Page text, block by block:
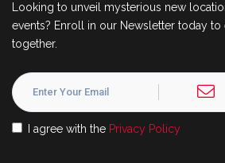
Looking to unveil mysterious new
events? Enroll in our Newsletter today
together.
I agree with the Privacy Policy